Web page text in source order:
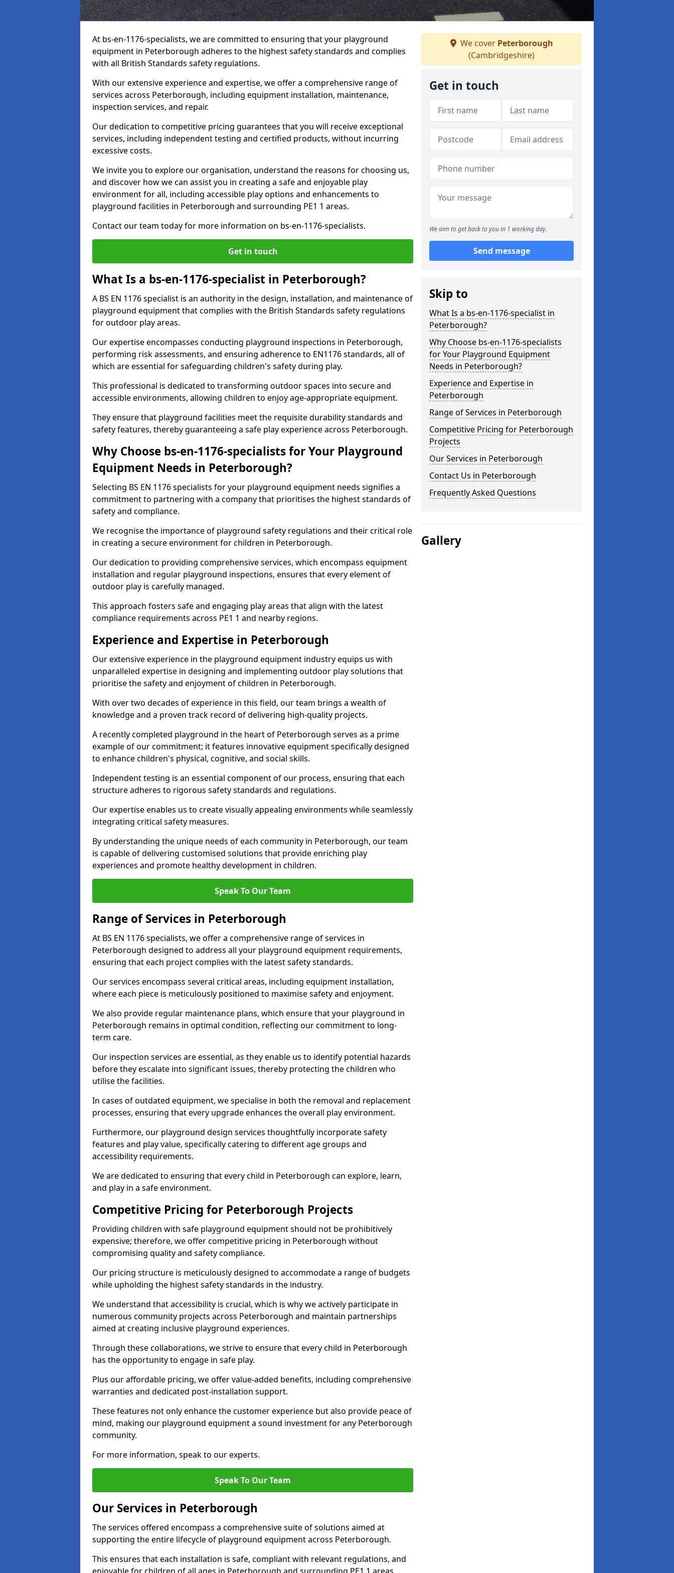
At bs-en-1176-specialists, we are committed to ensuring that your playground
equipment in Peterborough adheres to the highest safety standards and complies
with all British Standards safety regulations.
With our extensive experience and expertise, we offer a comprehensive range of
services across Peterborough, including equipment installation, maintenance,
inspection services, and repair.
Our dedication to competitive pricing guarantees that you will receive exceptional
services, including independent testing and certified products, without incurring
excessive costs.
We invite you to explore our organisation, understand the reasons for choosing us,
and discover how we can assist you in creating a safe and enjoyable play
environment for all, including accessible play options and enhancements to
playground facilities in Peterborough and surrounding PE1 1 areas.
Contact our team today for more information on bs-en-1176-specialists.
Get in touch
What Is a bs-en-1176-specialist in Peterborough?
A BS EN 1176 specialist is an authority in the design, installation, and maintenance of
playground equipment that complies with the British Standards safety regulations
for outdoor play areas.
Our expertise encompasses conducting playground inspections in Peterborough,
performing risk assessments, and ensuring adherence to EN1176 standards, all of
which are essential for safeguarding children's safety during play.
This professional is dedicated to transforming outdoor spaces into secure and
accessible environments, allowing children to enjoy age-appropriate equipment.
They ensure that playground facilities meet the requisite durability standards and
safety features, thereby guaranteeing a safe play experience across Peterborough.
Why Choose bs-en-1176-specialists for Your Playground
Equipment Needs in Peterborough?
Selecting BS EN 1176 specialists for your playground equipment needs signifies a
commitment to partnering with a company that prioritises the highest standards of
safety and compliance.
We recognise the importance of playground safety regulations and their critical role
in creating a secure environment for children in Peterborough.
Our dedication to providing comprehensive services, which encompass equipment
installation and regular playground inspections, ensures that every element of
outdoor play is carefully managed.
This approach fosters safe and engaging play areas that align with the latest
compliance requirements across PE1 1 and nearby regions.
Experience and Expertise in Peterborough
Our extensive experience in the playground equipment industry equips us with
unparalleled expertise in designing and implementing outdoor play solutions that
prioritise the safety and enjoyment of children in Peterborough.
With over two decades of experience in this field, our team brings a wealth of
knowledge and a proven track record of delivering high-quality projects.
A recently completed playground in the heart of Peterborough serves as a prime
example of our commitment; it features innovative equipment specifically designed
to enhance children's physical, cognitive, and social skills.
Independent testing is an essential component of our process, ensuring that each
structure adheres to rigorous safety standards and regulations.
Our expertise enables us to create visually appealing environments while seamlessly
integrating critical safety measures.
By understanding the unique needs of each community in Peterborough, our team
is capable of delivering customised solutions that provide enriching play
experiences and promote healthy development in children.
Speak To Our Team
Range of Services in Peterborough
At BS EN 1176 specialists, we offer a comprehensive range of services in
Peterborough designed to address all your playground equipment requirements,
ensuring that each project complies with the latest safety standards.
Our services encompass several critical areas, including equipment installation,
where each piece is meticulously positioned to maximise safety and enjoyment.
We also provide regular maintenance plans, which ensure that your playground in
Peterborough remains in optimal condition, reflecting our commitment to long-
term care.
Our inspection services are essential, as they enable us to identify potential hazards
before they escalate into significant issues, thereby protecting the children who
utilise the facilities.
In cases of outdated equipment, we specialise in both the removal and replacement
processes, ensuring that every upgrade enhances the overall play environment.
Furthermore, our playground design services thoughtfully incorporate safety
features and play value, specifically catering to different age groups and
accessibility requirements.
We are dedicated to ensuring that every child in Peterborough can explore, learn,
and play in a safe environment.
Competitive Pricing for Peterborough Projects
Providing children with safe playground equipment should not be prohibitively
expensive; therefore, we offer competitive pricing in Peterborough without
compromising quality and safety compliance.
Our pricing structure is meticulously designed to accommodate a range of budgets
while upholding the highest safety standards in the industry.
We understand that accessibility is crucial, which is why we actively participate in
numerous community projects across Peterborough and maintain partnerships
aimed at creating inclusive playground experiences.
Through these collaborations, we strive to ensure that every child in Peterborough
has the opportunity to engage in safe play.
Plus our affordable pricing, we offer value-added benefits, including comprehensive
warranties and dedicated post-installation support.
These features not only enhance the customer experience but also provide peace of
mind, making our playground equipment a sound investment for any Peterborough
community.
For more information, speak to our experts.
Speak To Our Team
Our Services in Peterborough
The services offered encompass a comprehensive suite of solutions aimed at
supporting the entire lifecycle of playground equipment across Peterborough.
This ensures that each installation is safe, compliant with relevant regulations, and
We cover Peterborough
(Cambridgeshire)
Get in touch
We aim to get back to you in 1 working day.
Send message
Skip to
What Is a bs-en-1176-specialist in
Peterborough?
Why Choose bs-en-1176-specialists
for Your Playground Equipment
Needs in Peterborough?
Experience and Expertise in
Peterborough
Range of Services in Peterborough
Competitive Pricing for Peterborough
Projects
Our Services in Peterborough
Contact Us in Peterborough
Frequently Asked Questions
Gallery